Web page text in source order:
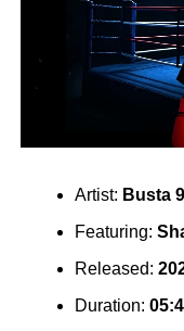
Artist: Busta
Featuring:
Released:
Duration: